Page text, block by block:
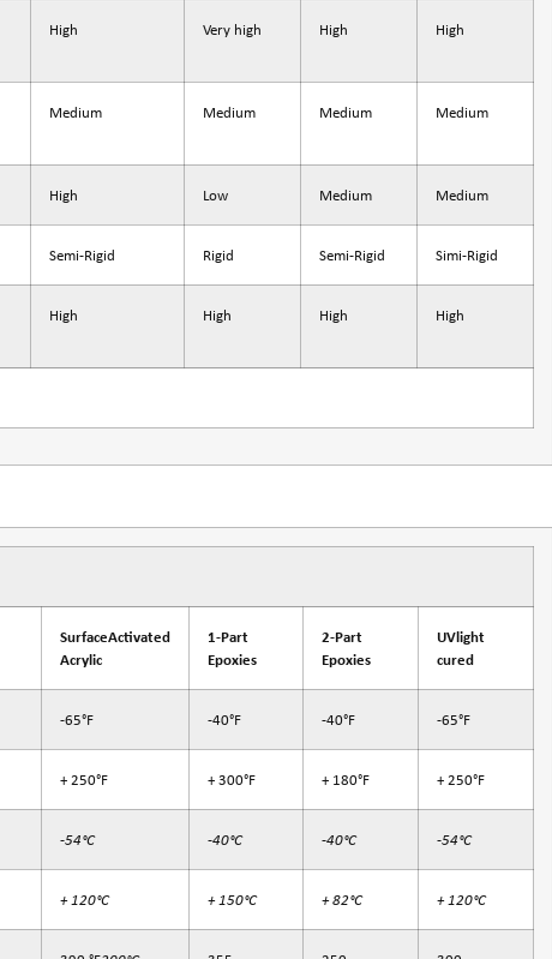
High Very high High High
Medium Medium Medium Medium
High Low Medium Medium
Semi-Rigid Rigid Semi-Rigid Simi-Rigid
High High High High
SurfaceActivated
Acrylic
1-Part
Epoxies
2-Part
Epoxies
UVlight
cured
-65°F -40°F -40°F -65°F
+ 250°F + 300°F + 180°F + 250°F
-54°C -40°C -40°C -54°C
+ 120°C + 150°C + 82°C + 120°C